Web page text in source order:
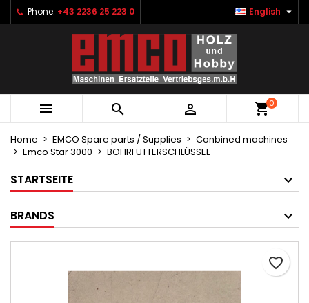
Phone: +43 2236 25 223 0 English 
   0
Home EMCO Spare parts / Supplies
Conbined machines
Emco Star 3000
BOHRFUTTERSCHLÜSSEL
STARTSEITE
BRANDS
favorite_border
Ihre Wunschlisten ×
Neue Liste anlegen
Create wishlist ×
Wishlist name
Cancel Create wishlist
Sign in ×
You need to be logged in to save products in your
Cancel Sign in